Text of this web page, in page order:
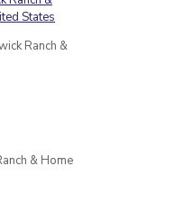
Ranch &
& Home